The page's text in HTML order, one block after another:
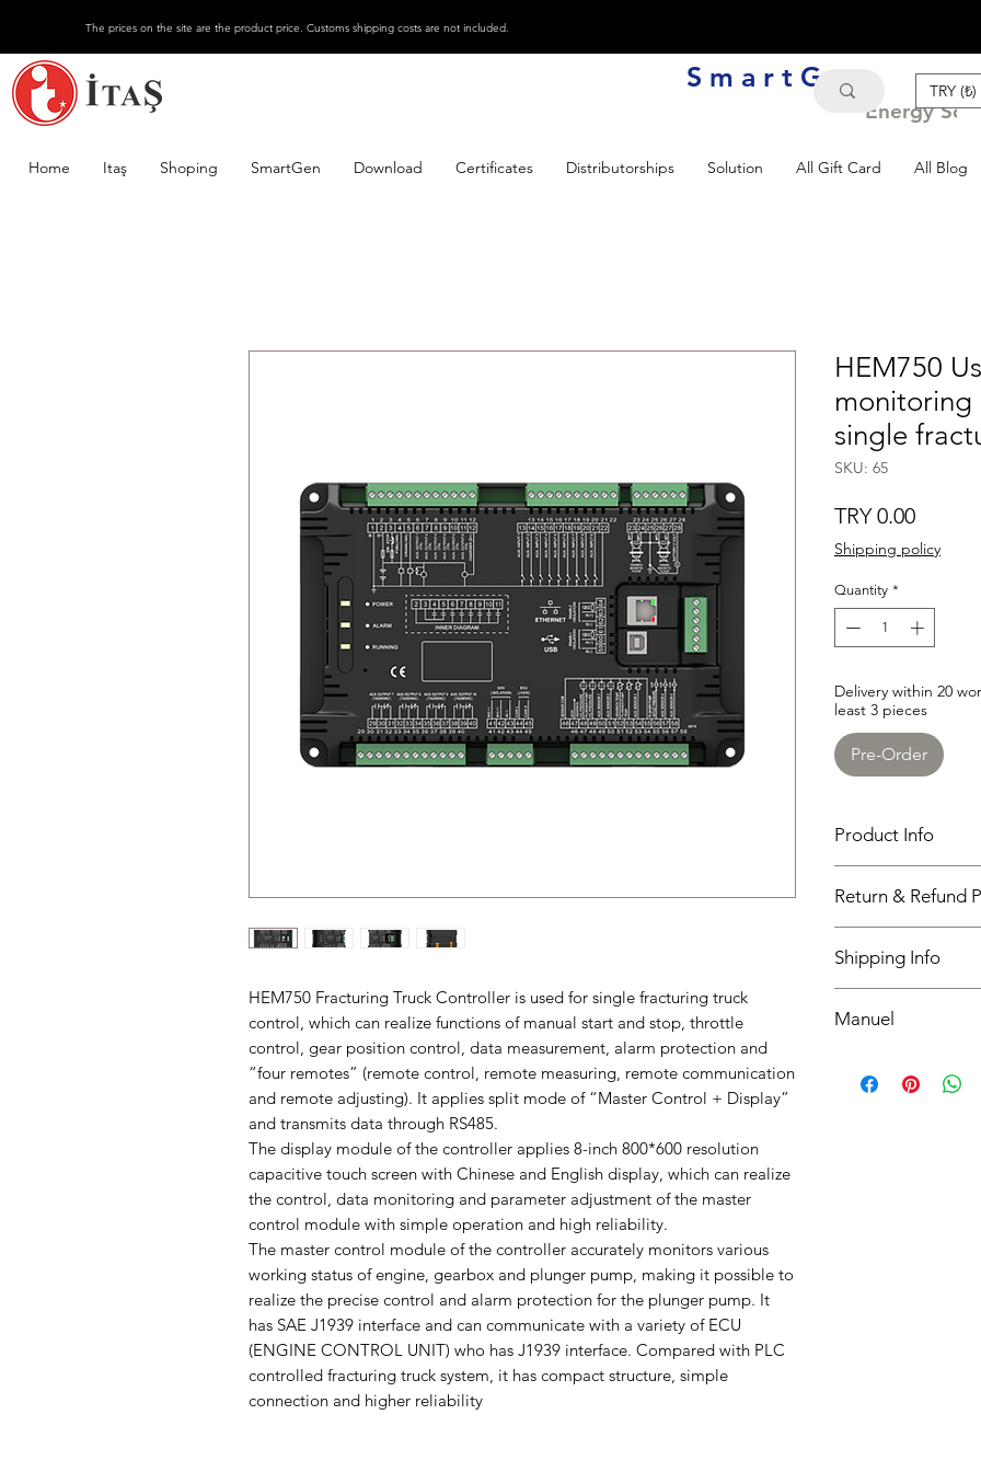
The prices on the site are the product price. Customs shipping costs are not included.
S m a r t G e n
Energy
TRY (₺)
Home Itaş Shoping SmartGen Download Certificates Distributorships Solution All Gift Card All Blog
HEM750 Fracturing Truck Controller is used for single fracturing truck
control, which can realize functions of manual start and stop, throttle
control, gear position control, data measurement, alarm protection and
“four remotes” (remote control, remote measuring, remote communication
and remote adjusting). It applies split mode of “Master Control + Display”
and transmits data through RS485.
The display module of the controller applies 8-inch 800*600 resolution
capacitive touch screen with Chinese and English display, which can realize
the control, data monitoring and parameter adjustment of the master
control module with simple operation and high reliability.
The master control module of the controller accurately monitors various
working status of engine, gearbox and plunger pump, making it possible to
realize the precise control and alarm protection for the plunger pump. It
has SAE J1939 interface and can communicate with a variety of ECU
(ENGINE CONTROL UNIT) who has J1939 interface. Compared with PLC
controlled fracturing truck system, it has compact structure, simple
connection and higher reliability
HEM750
monitoring
single
SKU: 65
TRY 0.00Price
Shipping policy
Quantity *
Delivery within 20
least 3 pieces
Pre-Order
Product Info
Used for data
Overall Dimension :
Working
weight : 0.8kg
Return & Refund
policies section at
Shipping Info
understood,
Manuel